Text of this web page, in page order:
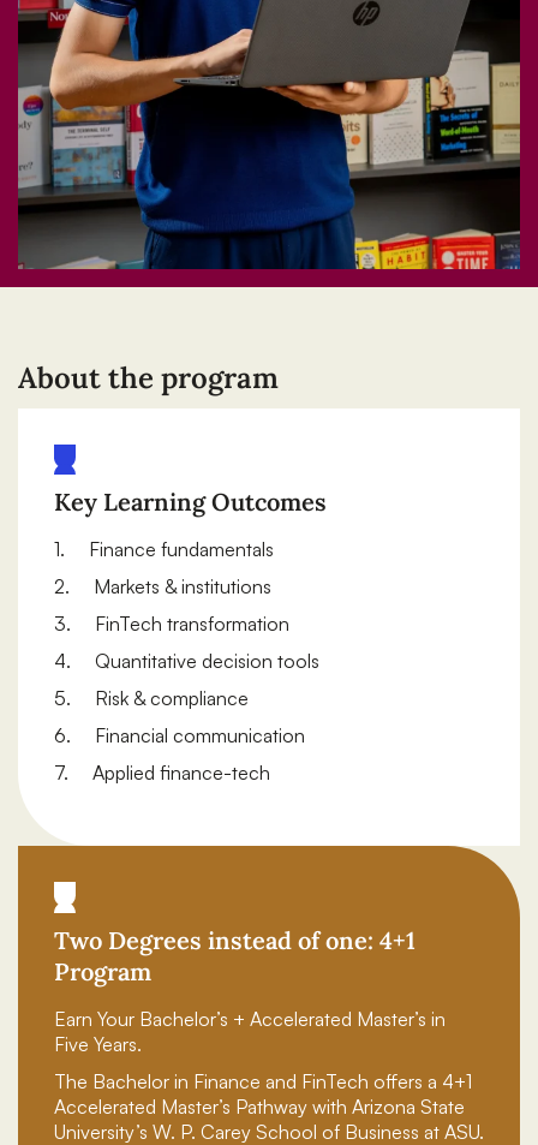
About the program
Key Learning Outcomes
1. Finance fundamentals
2. Markets & institutions
3. FinTech transformation
4. Quantitative decision tools
5. Risk & compliance
6. Financial communication
7. Applied finance-tech
Two Degrees instead of one: 4+1
Program
Earn Your Bachelor’s + Accelerated Master’s in
Five Years.
The Bachelor in Finance and FinTech offers a 4+1
Accelerated Master’s Pathway with Arizona State
University’s W. P. Carey School of Business at ASU.